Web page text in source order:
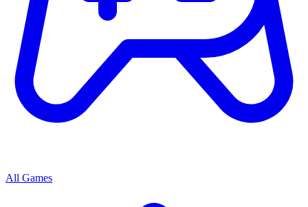
All Games